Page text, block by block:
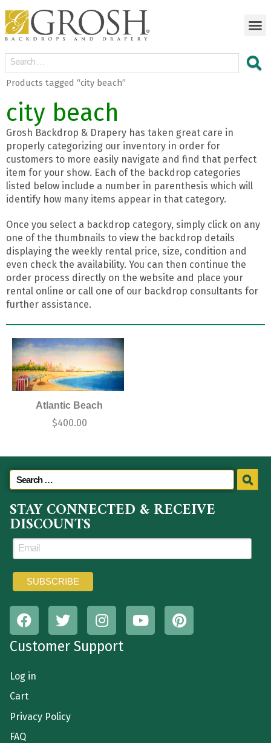
Products tagged “city beach”
city beach
Grosh Backdrop & Drapery has taken great care in
properly categorizing our inventory in order for
customers to more easily navigate and find that perfect
item for your show. Each of the backdrop categories
listed below include a number in parenthesis which will
identify how many items appear in that category.
Once you select a backdrop category, simply click on any
one of the thumbnails to view the backdrop details
displaying the weekly rental price, size, condition and
even check the availability. You can then continue the
order process directly on the website and place your
rental online or call one of our backdrop consultants for
further assistance.
Atlantic Beach
$400.00
STAY CONNECTED & RECEIVE
DISCOUNTS
Customer Support
Log in
Cart
Privacy Policy
FAQ